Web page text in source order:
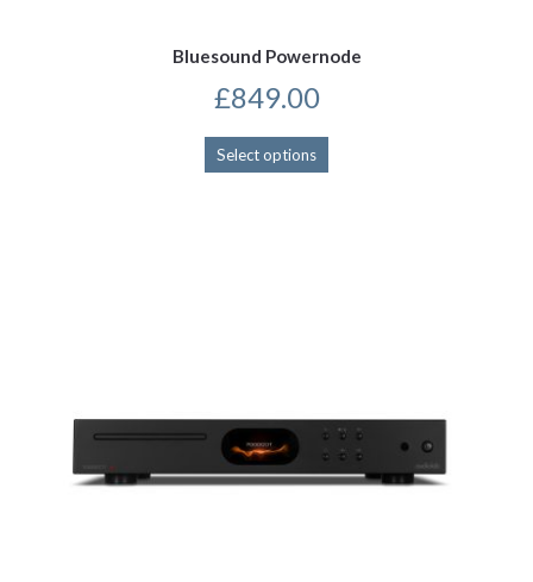
Bluesound Powernode
£849.00
Select options
This
product
the
product
page